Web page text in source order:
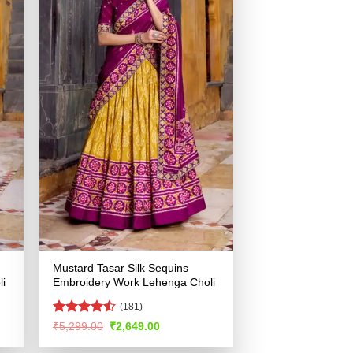
Mustard Tasar Silk Sequins
Embroidery Work Lehenga Choli
Rated
of 5
(181)
₹5,299.00 Original
was:
₹2,649.00Current
is: